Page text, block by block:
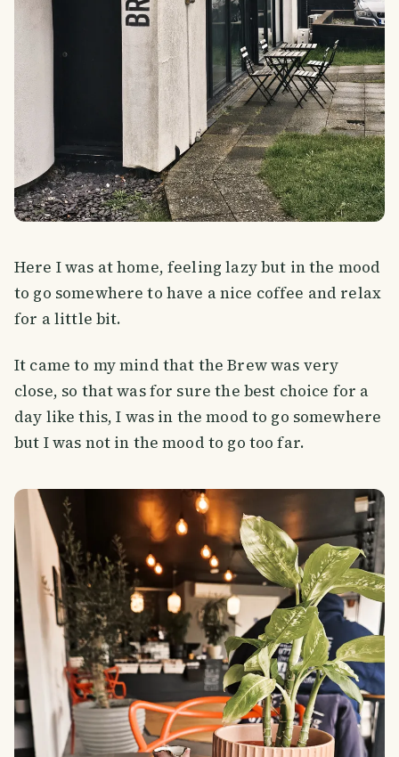
Here I was at home, feeling lazy but in the mood
to go somewhere to have a nice coffee and relax
for a little bit.
It came to my mind that the Brew was very
close, so that was for sure the best choice for a
day like this, I was in the mood to go somewhere
but I was not in the mood to go too far.